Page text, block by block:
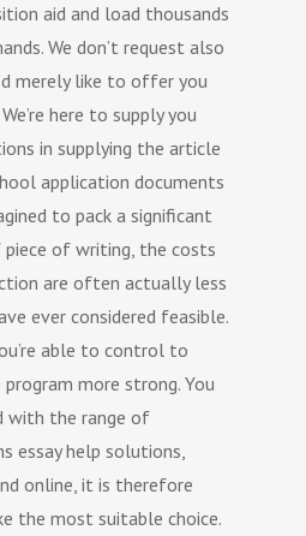
aid and load thousands
We don’t request also
merely like to offer you
here to supply you
in supplying the article
application documents
to pack a significant
of writing, the costs
are often actually less
ever considered feasible.
able to control to
more strong. You
with the range of
essay help solutions,
online, it is therefore
the most suitable choice.